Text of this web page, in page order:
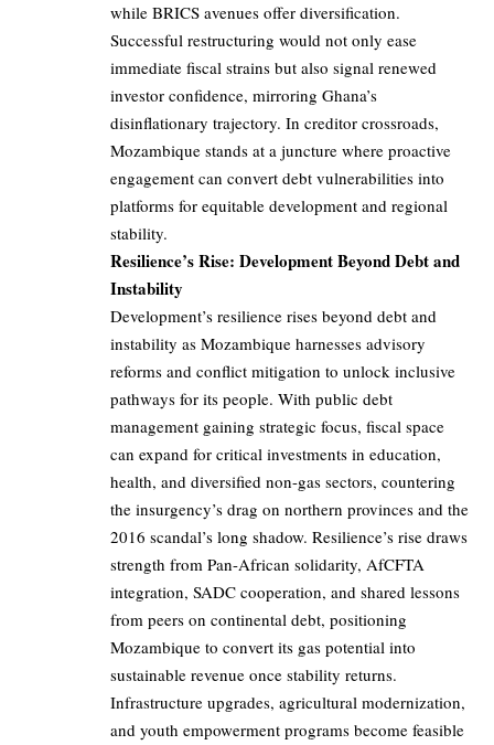
while BRICS avenues offer diversification.
Successful restructuring would not only ease
immediate fiscal strains but also signal renewed
investor confidence, mirroring Ghana’s
disinflationary trajectory. In creditor crossroads,
Mozambique stands at a juncture where proactive
engagement can convert debt vulnerabilities into
platforms for equitable development and regional
stability.
Resilience’s Rise: Development Beyond Debt and
Instability
Development’s resilience rises beyond debt and
instability as Mozambique harnesses advisory
reforms and conflict mitigation to unlock inclusive
pathways for its people. With public debt
management gaining strategic focus, fiscal space
can expand for critical investments in education,
health, and diversified non-gas sectors, countering
the insurgency’s drag on northern provinces and the
2016 scandal’s long shadow. Resilience’s rise draws
strength from Pan-African solidarity, AfCFTA
integration, SADC cooperation, and shared lessons
from peers on continental debt, positioning
Mozambique to convert its gas potential into
sustainable revenue once stability returns.
Infrastructure upgrades, agricultural modernization,
and youth empowerment programs become feasible